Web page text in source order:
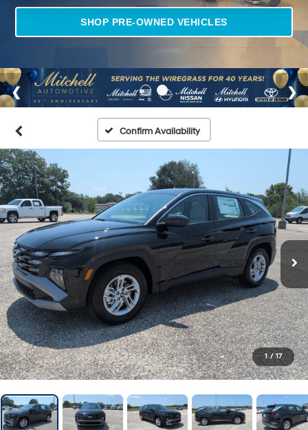
SHOP PRE-OWNED VEHICLES
Confirm Availability
1 / 17